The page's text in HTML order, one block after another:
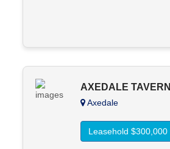
AXEDALE TAVERN
Axedale
Leasehold $300,000